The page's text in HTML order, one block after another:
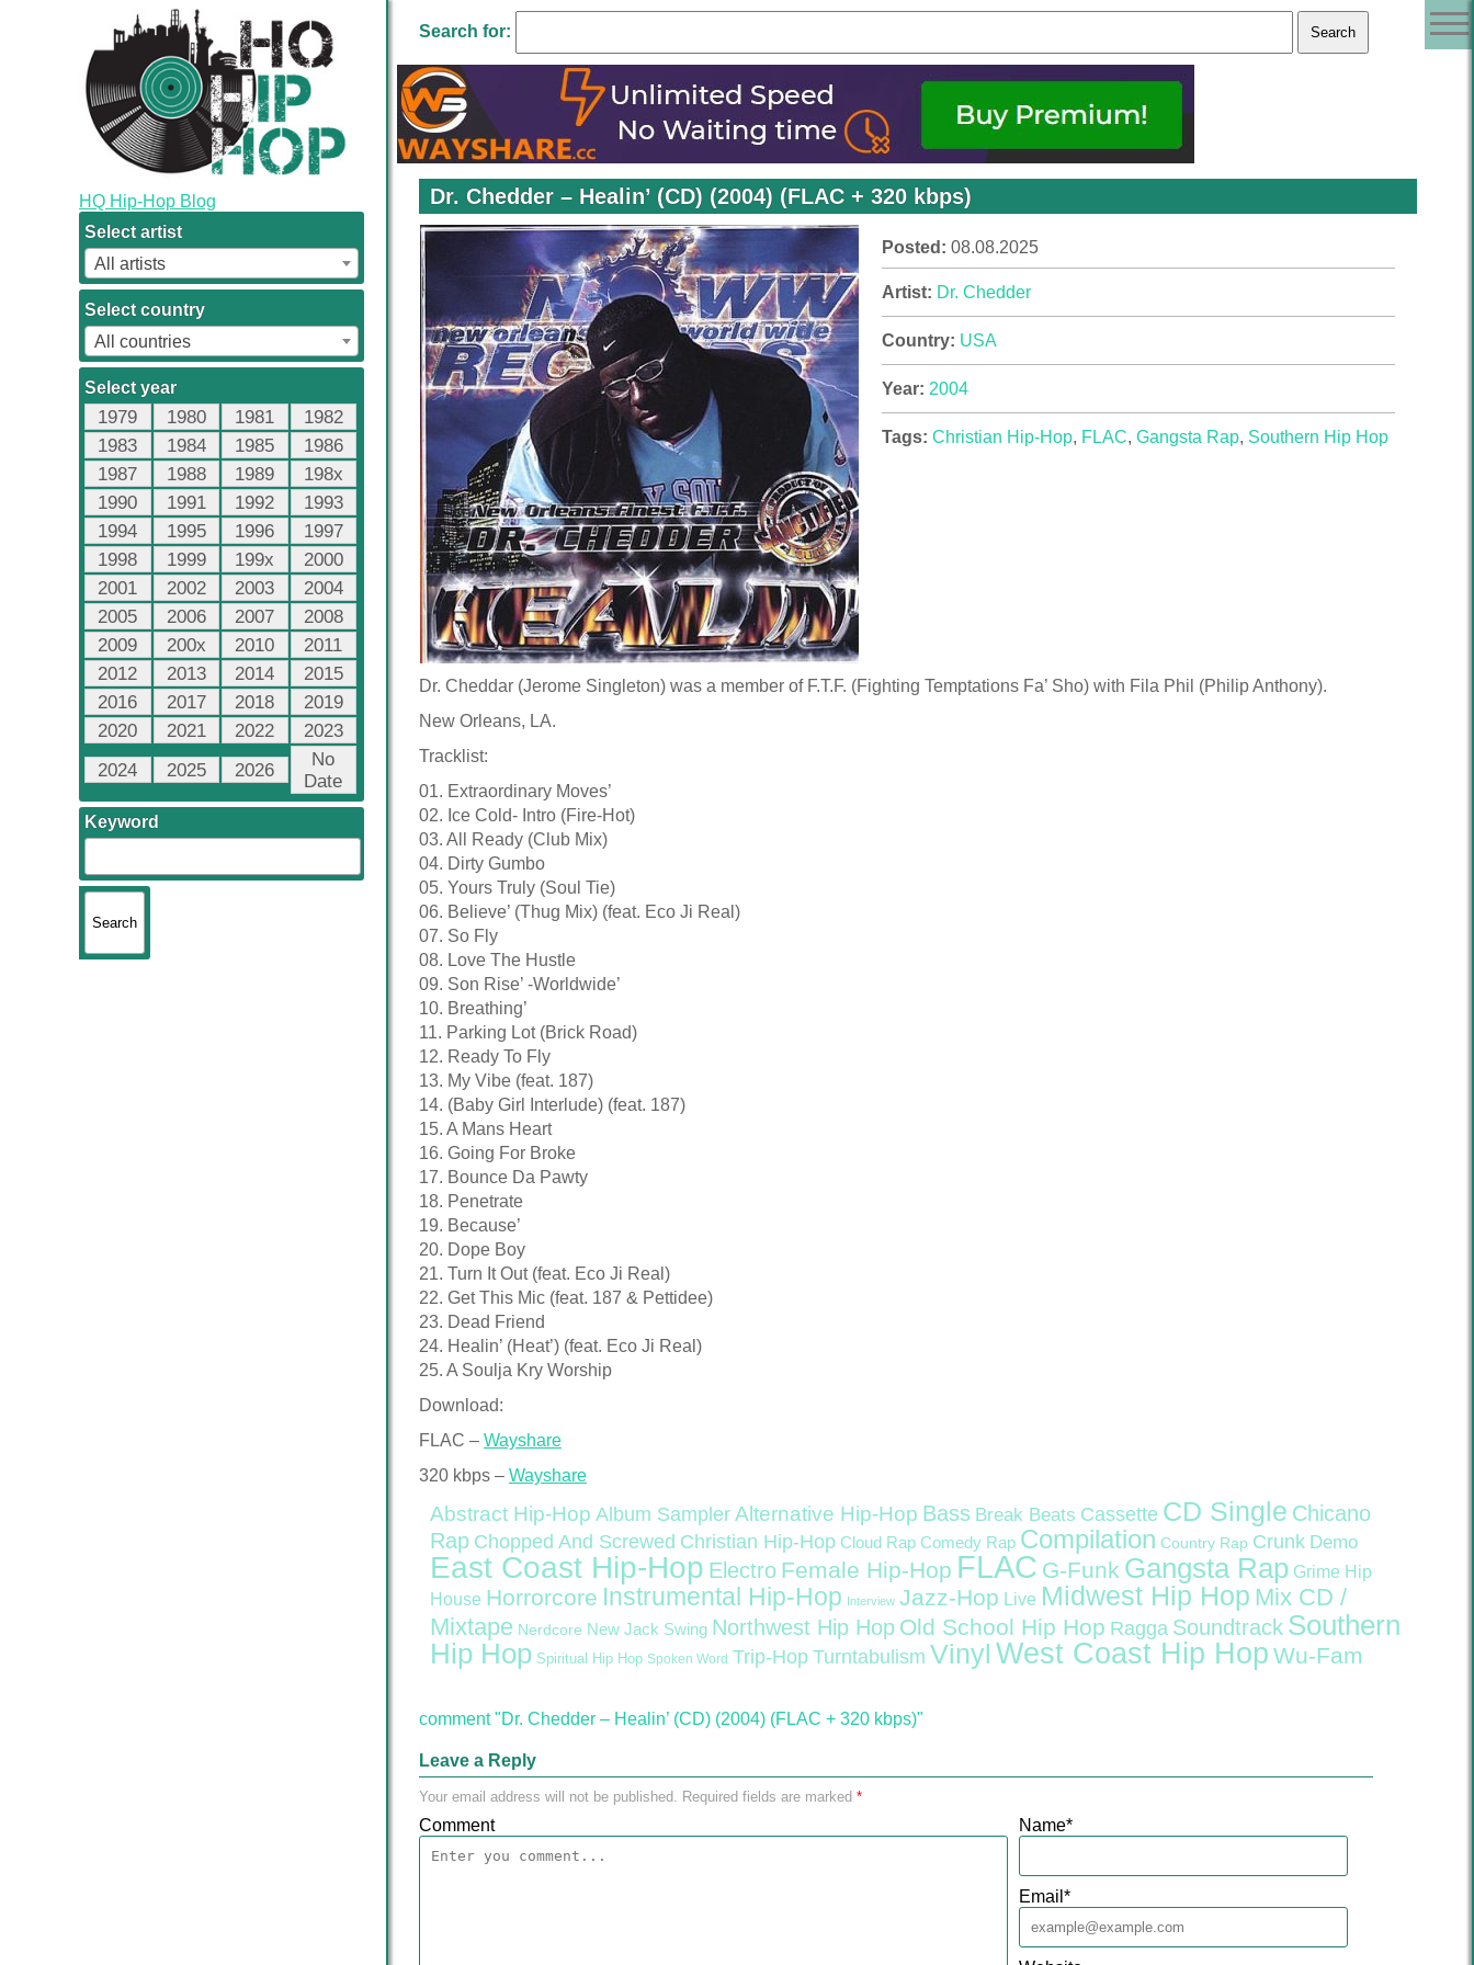
HQ Hip-Hop Blog
Select artist
All artists
Select country
All countries
Select year
1979 1980 1981
1982
1983
1984 1985
1986
1987
1988 1989
198x
1990
1991 1992
1993
1994
1995 1996
1997
1998
1999 199x
2000
2001
2002 2003
2004
2005
2006 2007
2008
2009
200x 2010
2011
2012
2013 2014
2015
2016
2017 2018
2019
2020
2021 2022
2023
2024
2025 2026
No
Date
Keyword
Search for:
Dr. Chedder – Healin’ (CD) (2004) (FLAC + 320 kbps)
Posted: 08.08.2025
Artist: Dr. Chedder
Country: USA
Year: 2004
Tags: Christian Hip-Hop, FLAC, Gangsta Rap, Southern Hip Hop
Dr. Cheddar (Jerome Singleton) was a member of F.T.F. (Fighting Temptations Fa’ Sho) with Fila Phil (Philip Anthony).
New Orleans, LA.
Tracklist:
01. Extraordinary Moves’
02. Ice Cold- Intro (Fire-Hot)
03. All Ready (Club Mix)
04. Dirty Gumbo
05. Yours Truly (Soul Tie)
06. Believe’ (Thug Mix) (feat. Eco Ji Real)
07. So Fly
08. Love The Hustle
09. Son Rise’ -Worldwide’
10. Breathing’
11. Parking Lot (Brick Road)
12. Ready To Fly
13. My Vibe (feat. 187)
14. (Baby Girl Interlude) (feat. 187)
15. A Mans Heart
16. Going For Broke
17. Bounce Da Pawty
18. Penetrate
19. Because’
20. Dope Boy
21. Turn It Out (feat. Eco Ji Real)
22. Get This Mic (feat. 187 & Pettidee)
23. Dead Friend
24. Healin’ (Heat’) (feat. Eco Ji Real)
25. A Soulja Kry Worship
Download:
FLAC – Wayshare
320 kbps – Wayshare
Abstract Hip-Hop Album Sampler Alternative Hip-Hop Bass Break Beats Cassette CD Single Chicano
Rap Chopped And Screwed Christian Hip-Hop Cloud Rap Comedy Rap Compilation Country Rap Crunk Demo
East Coast Hip-Hop Electro Female Hip-Hop FLAC G-Funk Gangsta Rap Grime Hip
House Horrorcore Instrumental Hip-Hop Interview Jazz-Hop Live Midwest Hip Hop Mix CD /
Mixtape Nerdcore New Jack Swing Northwest Hip Hop Old School Hip Hop Ragga Soundtrack Southern
Hip Hop Spiritual Hip Hop Spoken Word Trip-Hop Turntabulism Vinyl West Coast Hip Hop Wu-Fam
comment "Dr. Chedder – Healin’ (CD) (2004) (FLAC + 320 kbps)"
Leave a Reply
Your email address will not be published. Required fields are marked *
Comment Name*
Email *